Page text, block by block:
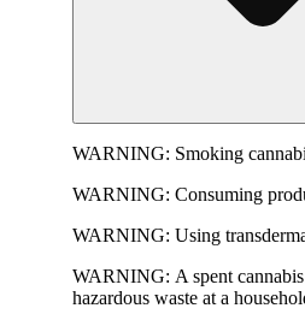
WARNING: Smoking
WARNING: Consuming
WARNING: Using
WARNING: A spent
hazardous waste at a